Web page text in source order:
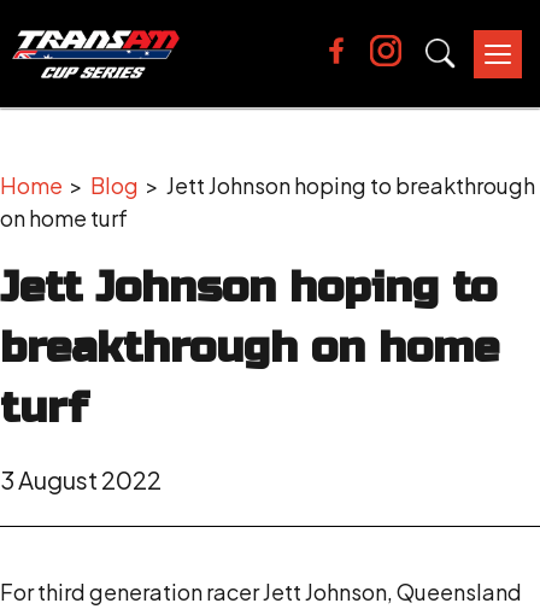
Home > Blog > Jett Johnson hoping to breakthrough
on home turf
Jett Johnson hoping to
breakthrough on home
turf
3 August 2022
For third generation racer Jett Johnson, Queensland